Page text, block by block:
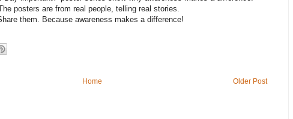
posters are from real people, telling real stories.
them. Because awareness makes a difference!
Older Post
Home